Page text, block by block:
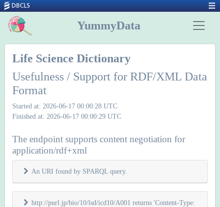
YummyData
Life Science Dictionary
Usefulness / Support for RDF/XML Data
Format
Started at: 2026-06-17 00:00:28 UTC
Finished at: 2026-06-17 00:00:29 UTC
The endpoint supports content negotiation for
application/rdf+xml
An URI found by SPARQL query.
http://purl.jp/bio/10/lsd/icd10/A001 returns 'Content-Type: